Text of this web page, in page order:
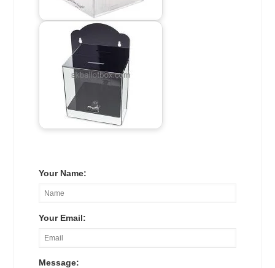
Your Name:
Your Email:
Message: